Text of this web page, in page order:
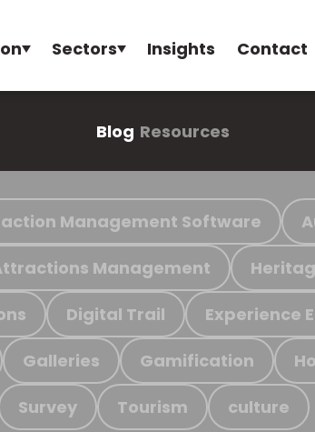
Sectors Insights Contact
Blog Resources
Management Software
Management
Digital Trail Experience
Galleries Gamification
Survey Tourism culture